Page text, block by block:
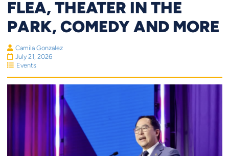
FLEA, THEATER IN THE
PARK, COMEDY AND MORE
Camila Gonzalez
July 21, 2026
Events